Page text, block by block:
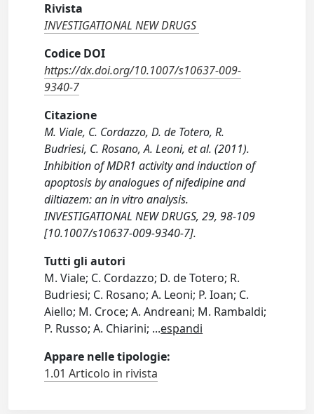
Rivista
INVESTIGATIONAL NEW DRUGS
Codice DOI
https://dx.doi.org/10.1007/s10637-009-
9340-7
Citazione
M. Viale, C. Cordazzo, D. de Totero, R.
Budriesi, C. Rosano, A. Leoni, et al. (2011).
Inhibition of MDR1 activity and induction of
apoptosis by analogues of nifedipine and
diltiazem: an in vitro analysis.
INVESTIGATIONAL NEW DRUGS, 29, 98-109
[10.1007/s10637-009-9340-7].
Tutti gli autori
M. Viale; C. Cordazzo; D. de Totero; R.
Budriesi; C. Rosano; A. Leoni; P. Ioan; C.
Aiello; M. Croce; A. Andreani; M. Rambaldi;
P. Russo; A. Chiarini; ...espandi
Appare nelle tipologie:
1.01 Articolo in rivista